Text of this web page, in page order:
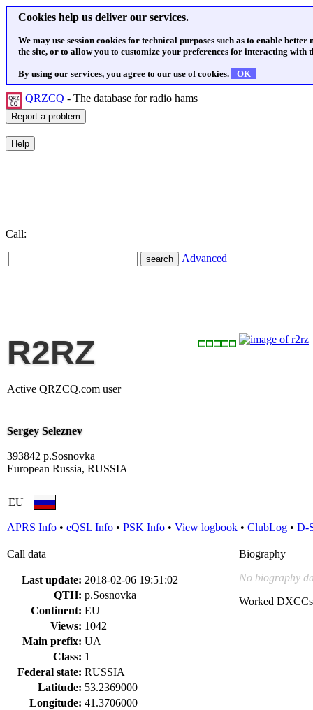
Cookies help us deliver our services.
We may use session cookies for technical purposes such as to enable
the site, or to allow you to customize your preferences for interacting with
By using our services, you agree to our use of cookies. OK
QRZCQ - The database for radio hams
Call:
Advanced
R2RZ
Active QRZCQ.com user
Sergey Seleznev
393842 p.Sosnovka
European Russia, RUSSIA
EU
APRS Info • eQSL Info • PSK Info • View logbook • ClubLog • D-
Call data
Last update: 2018-02-06 19:51:02
QTH: p.Sosnovka
Continent: EU
Views: 1042
Main prefix: UA
Class: 1
Federal state: RUSSIA
Latitude: 53.2369000
Longitude: 41.3706000
Biography
No biography
Worked